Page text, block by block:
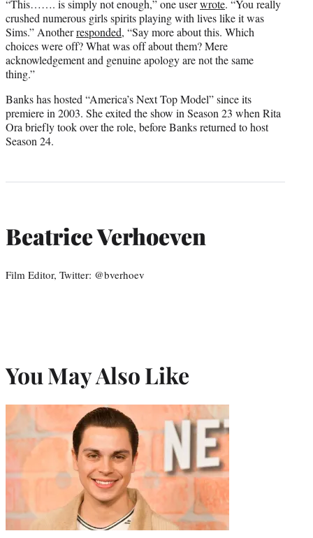
“This……. is simply not enough,” one userwrote. “You really
crushed numerous girls spirits playing with lives like it was
Sims.” Anotherresponded, “Say more about this. Which
choices were off? What was off about them? Mere
acknowledgement and genuine apology are not the same
thing.”
Banks has hosted “America’s Next Top Model” since its
premiere in 2003. She exited the show in Season 23 when Rita
Ora briefly took over the role, before Banks returned to host
Season 24.
Beatrice Verhoeven
Film Editor, Twitter: @bverhoev
You May Also Like